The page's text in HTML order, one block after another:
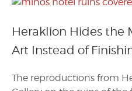
Heraklion Hides the
Art Instead of
The reproductions from